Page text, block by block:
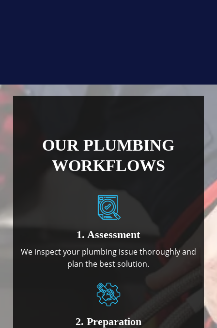
OUR PLUMBING
WORKFLOWS
1. Assessment
We inspect your plumbing issue thoroughly and
plan the best solution.
2. Preparation